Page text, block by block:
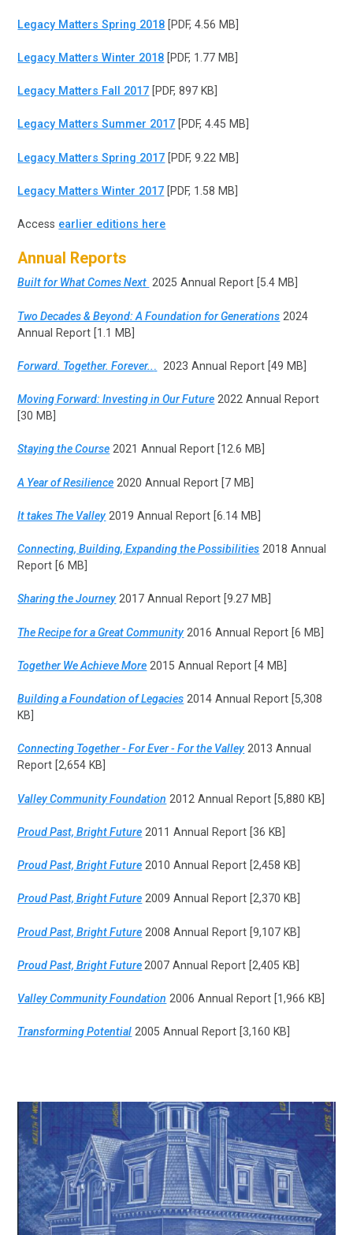
Legacy Matters Spring 2018 [PDF, 4.56 MB]
Legacy Matters Winter 2018 [PDF, 1.77 MB]
Legacy Matters Fall 2017 [PDF, 897 KB]
Legacy Matters Summer 2017 [PDF, 4.45 MB]
Legacy Matters Spring 2017 [PDF, 9.22 MB]
Legacy Matters Winter 2017 [PDF, 1.58 MB]
Access earlier editions here
Annual Reports
Built for What Comes Next 2025 Annual Report [5.4 MB]
Two Decades & Beyond: A Foundation for Generations 2024
Annual Report [1.1 MB]
Forward. Together. Forever... 2023 Annual Report [49 MB]
Moving Forward: Investing in Our Future 2022 Annual Report
[30 MB]
Staying the Course 2021 Annual Report [12.6 MB]
A Year of Resilience 2020 Annual Report [7 MB]
It takes The Valley 2019 Annual Report [6.14 MB]
Connecting, Building, Expanding the Possibilities 2018 Annual
Report [6 MB]
Sharing the Journey 2017 Annual Report [9.27 MB]
The Recipe for a Great Community 2016 Annual Report [6 MB]
Together We Achieve More 2015 Annual Report [4 MB]
Building a Foundation of Legacies 2014 Annual Report [5,308
KB]
Connecting Together - For Ever - For the Valley 2013 Annual
Report [2,654 KB]
Valley Community Foundation 2012 Annual Report [5,880 KB]
Proud Past, Bright Future 2011 Annual Report [36 KB]
Proud Past, Bright Future 2010 Annual Report [2,458 KB]
Proud Past, Bright Future 2009 Annual Report [2,370 KB]
Proud Past, Bright Future 2008 Annual Report [9,107 KB]
Proud Past, Bright Future 2007 Annual Report [2,405 KB]
Valley Community Foundation 2006 Annual Report [1,966 KB]
Transforming Potential 2005 Annual Report [3,160 KB]